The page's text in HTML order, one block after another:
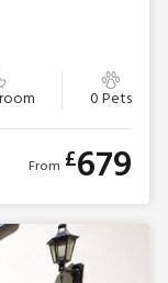
0 Pets
From £679